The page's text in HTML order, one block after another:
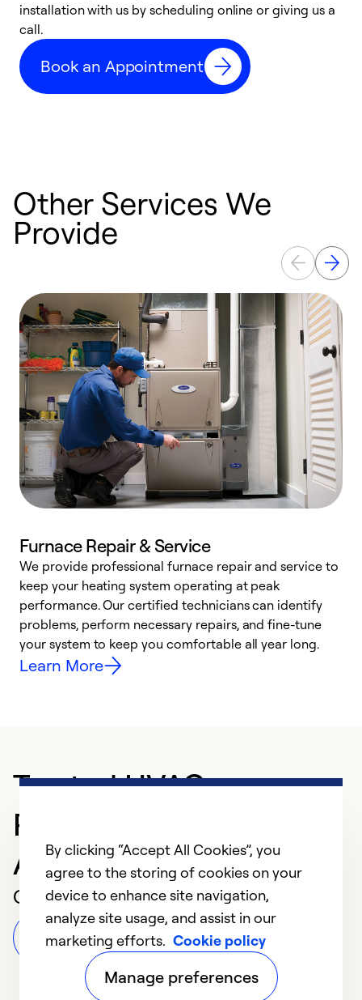
installation with us by scheduling online or giving us a
call.
Book an Appointment
Other Services We
Provide
Furnace Repair & Service
We provide professional furnace repair and service to
keep your heating system operating at peak
performance. Our certified technicians can identify
problems, perform necessary repairs, and fine-tune
your system to keep you comfortable all year long.
Learn More
Trusted HVAC
Professional in
Alamogordo
Customer Reviews
Leave a Review
By clicking “Accept All Cookies”, you
agree to the storing of cookies on your
device to enhance site navigation,
analyze site usage, and assist in our
marketing efforts. Cookie policy
Manage preferences